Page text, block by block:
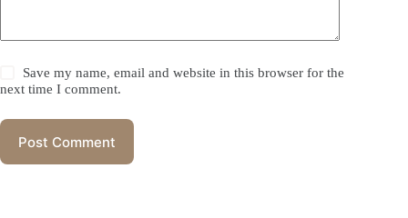
Save my name, email and website in this browser for the
next time I comment.
Post Comment